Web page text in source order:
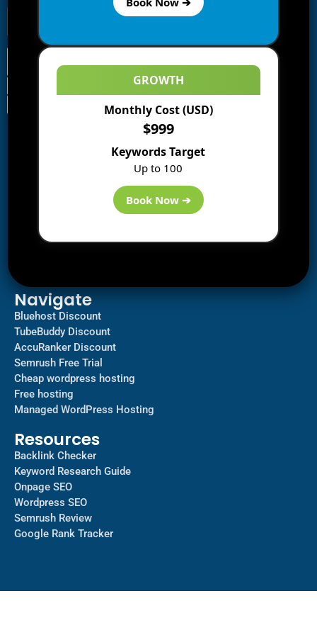
Navigate
Bluehost Discount
TubeBuddy Discount
AccuRanker Discount
Semrush Free Trial
Cheap wordpress hosting
Free hosting
Managed WordPress Hosting​
Resources
Backlink Checker
Keyword Research Guide
Onpage SEO
Wordpress SEO
Semrush Review
Google Rank Tracker
GROWTH
Monthly Cost (USD)
$999
Keywords Target
Up to 100
Book Now ➔